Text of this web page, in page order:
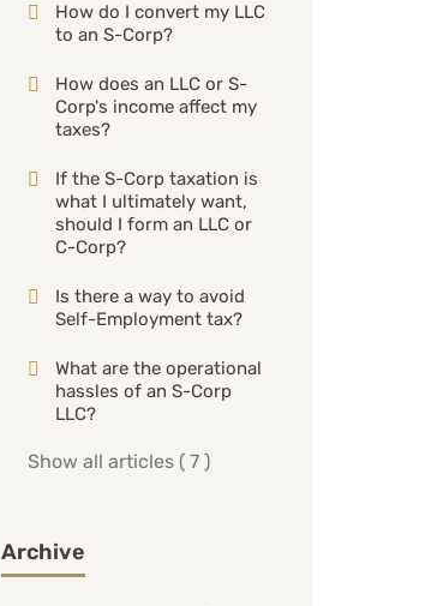
How do I convert my LLC
to an S-Corp?
How does an LLC or S-
Corp's income affect my
taxes?
If the S-Corp taxation is
what I ultimately want,
should I form an LLC or
C-Corp?
Is there a way to avoid
Self-Employment tax?
What are the operational
hassles of an S-Corp
LLC?
Show all articles ( 7 )
Archive